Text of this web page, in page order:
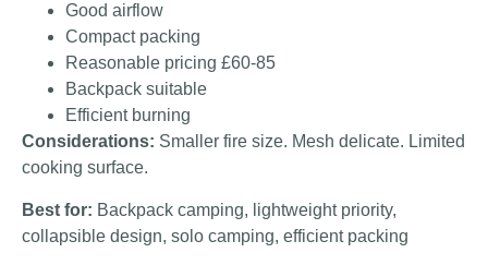
Good airflow
Compact packing
Reasonable pricing £60-85
Backpack suitable
Efficient burning
Considerations: Smaller fire size. Mesh delicate. Limited
cooking surface.
Best for: Backpack camping, lightweight priority,
collapsible design, solo camping, efficient packing